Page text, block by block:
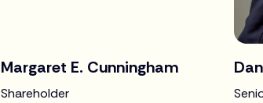
Margaret E. Cunningham
Shareholder